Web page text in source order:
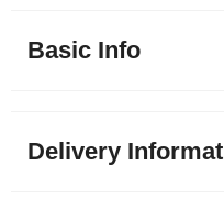
Basic Info
Delivery